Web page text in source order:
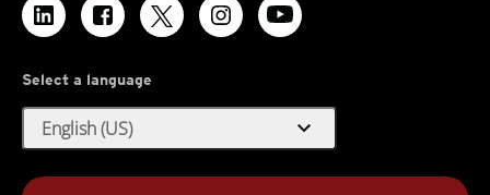
Select a language
English (US) expand_more